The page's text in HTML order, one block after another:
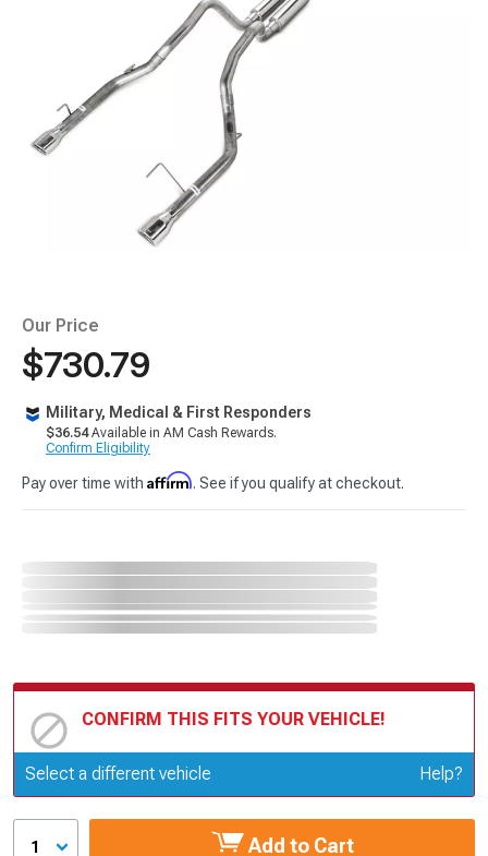
Our Price
$730.79
Military, Medical & First Responders
$36.54Available in AM Cash Rewards.
Confirm Eligibility
Pay over time with Affirm. See if you qualify at checkout.
CONFIRM THIS FITS YOUR VEHICLE!
Update or Change Vehicle
Select a different vehicle Help?
1 Add to Cart